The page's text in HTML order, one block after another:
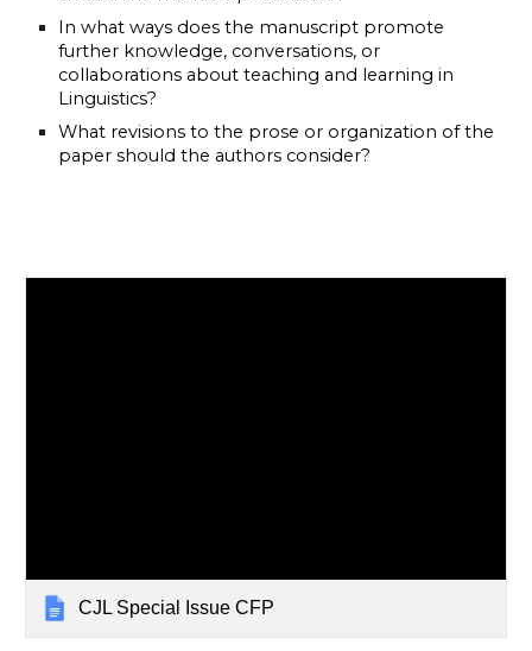
In what ways does the manuscript promote
further knowledge, conversations, or
collaborations about teaching and learning in
Linguistics?
What revisions to the prose or organization of the
paper should the authors consider?
CJL Special Issue CFP